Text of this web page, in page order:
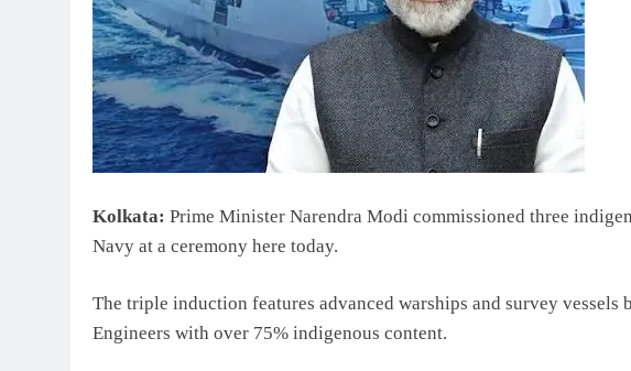
Kolkata: Prime Minister Narendra Modi commissioned three
Navy at a ceremony here today.
The triple induction features advanced warships and survey vessels
Engineers with over 75% indigenous content.